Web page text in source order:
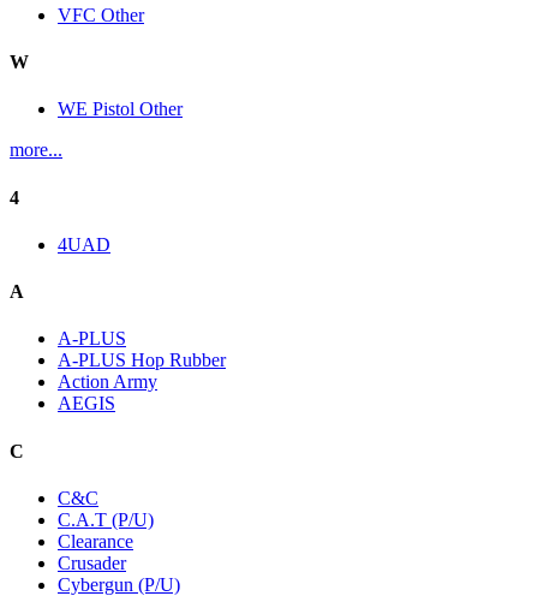
VFC Other
W
WE Pistol Other
more...
4
4UAD
A
A-PLUS
A-PLUS Hop Rubber
Action Army
AEGIS
C
C&C
C.A.T (P/U)
Clearance
Crusader
Cybergun (P/U)